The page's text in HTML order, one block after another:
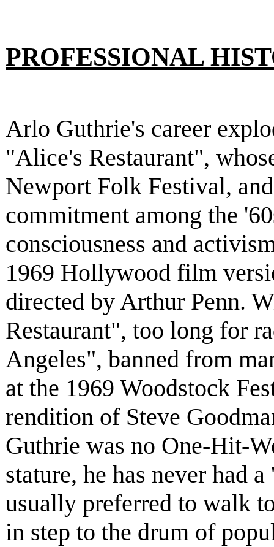
PROFESSIONAL
Arlo Guthrie's career
"Alice's Restaurant",
Newport Folk Festival,
commitment among the
consciousness and
1969 Hollywood film
directed by Arthur Penn.
Restaurant", too long for
Angeles", banned from
at the 1969 Woodstock
rendition of Steve
Guthrie was no One-Hit-
stature, he has never had
usually preferred to walk
in step to the drum of